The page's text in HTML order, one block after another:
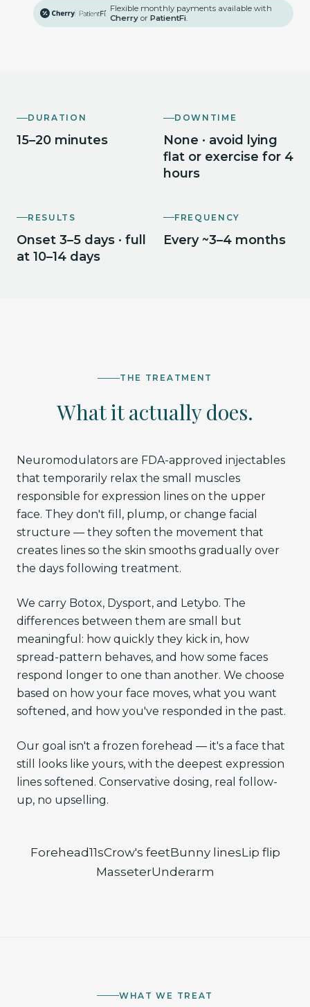
Flexible monthly payments available with
Cherry orPatientFi.
DURATION
15–20 minutes
DOWNTIME
None · avoid lying
flat or exercise for 4
hours
RESULTS
Onset 3–5 days · full
at 10–14 days
FREQUENCY
Every ~3–4 months
THE TREATMENT
What it actually does.
Neuromodulators are FDA-approved injectables
that temporarily relax the small muscles
responsible for expression lines on the upper
face. They don't fill, plump, or change facial
structure — they soften the movement that
creates lines so the skin smooths gradually over
the days following treatment.
We carry Botox, Dysport, and Letybo. The
differences between them are small but
meaningful: how quickly they kick in, how
spread-pattern behaves, and how some faces
respond longer to one than another. We choose
based on how your face moves, what you want
softened, and how you've responded in the past.
Our goal isn't a frozen forehead — it's a face that
still looks like yours, with the deepest expression
lines softened. Conservative dosing, real follow-
up, no upselling.
Forehead11sCrow's feetBunny linesLip flip
MasseterUnderarm
WHAT WE TREAT